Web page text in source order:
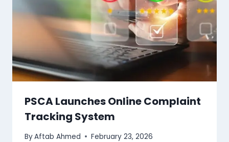
PSCA Launches Online Complaint
Tracking System
ByAftab Ahmed February 23, 2026